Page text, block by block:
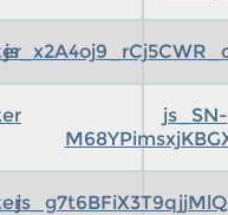
js_SN-